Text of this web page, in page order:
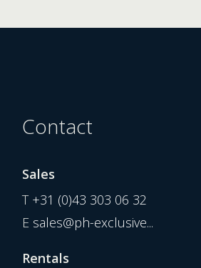
Contact
Sales
T +31 (0)43 303 06 32
E sales@ph-exclusive...
Rentals